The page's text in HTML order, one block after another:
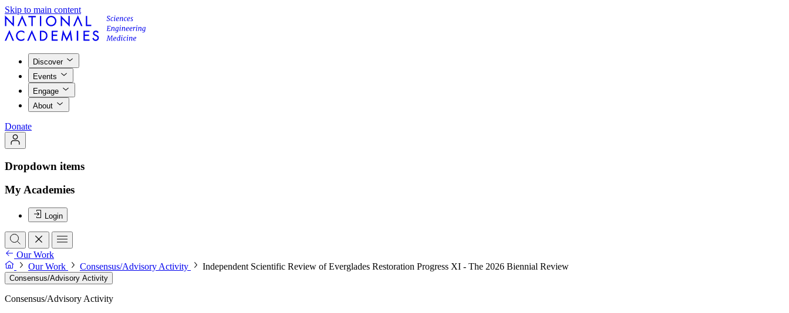
Skip to main content
Discover
Events
Engage
About
Donate
Dropdown items
My Academies
Login
Our Work
Our Work
Consensus/Advisory Activity Independent Scientific Review of Everglades Restoration Progress XI - The 2026 Biennial Review
Consensus/Advisory Activity
Consensus/Advisory Activity